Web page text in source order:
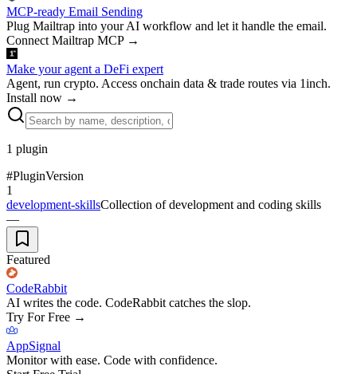
MCP-ready Email Sending
Plug Mailtrap into your AI workflow and let it handle the email.
Connect Mailtrap MCP→
Make your agent a DeFi expert
Agent, run crypto. Access onchain data & trade routes via 1inch.
Install now →
1 plugin
#PluginVersion
1
development-skillsCollection of development and coding skills
—
Featured
CodeRabbit
AI writes the code. CodeRabbit catches the slop.
Try For Free →
AppSignal
Monitor with ease. Code with confidence.